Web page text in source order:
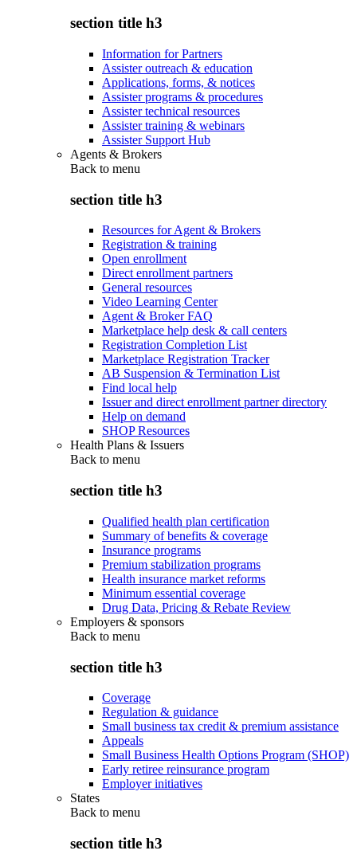
section title h3
Information for Partners
Assister outreach & education
Applications, forms, & notices
Assister programs & procedures
Assister technical resources
Assister training & webinars
Assister Support Hub
Agents & Brokers
Back to menu
section title h3
Resources for Agent & Brokers
Registration & training
Open enrollment
Direct enrollment partners
General resources
Video Learning Center
Agent & Broker FAQ
Marketplace help desk & call centers
Registration Completion List
Marketplace Registration Tracker
AB Suspension & Termination List
Find local help
Issuer and direct enrollment partner directory
Help on demand
SHOP Resources
Health Plans & Issuers
Back to menu
section title h3
Qualified health plan certification
Summary of benefits & coverage
Insurance programs
Premium stabilization programs
Health insurance market reforms
Minimum essential coverage
Drug Data, Pricing & Rebate Review
Employers & sponsors
Back to menu
section title h3
Coverage
Regulation & guidance
Small business tax credit & premium assistance
Appeals
Small Business Health Options Program (SHOP)
Early retiree reinsurance program
Employer initiatives
States
Back to menu
section title h3